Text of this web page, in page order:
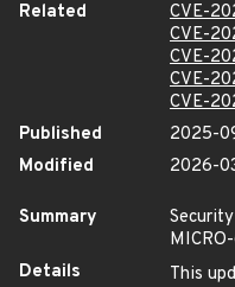
Related
CVE-
CVE-
CVE-
CVE-
CVE-
Published
2025-
Modified
2026-
Summary
Details
This